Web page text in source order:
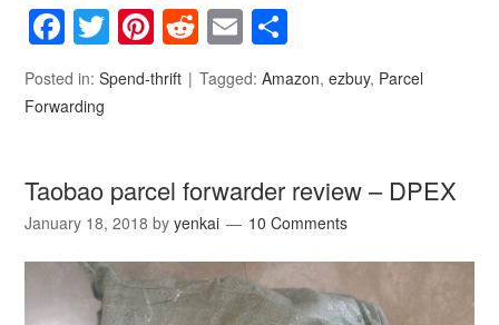
Facebook
Twitter
Pinterest
Reddit
Email
Posted in:Spend-thrift Tagged:Amazon,ezbuy, Parcel
Forwarding
Taobao parcel forwarder review – DPEX
January 18, 2018 byyenkai 10 Comments